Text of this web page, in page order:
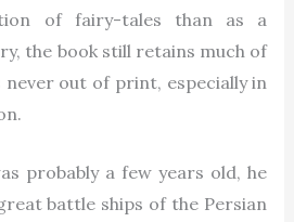
of fairy-tales than as a
the book still retains much of
out of print, especially in
probably a few years old, he
battle ships of the Persian